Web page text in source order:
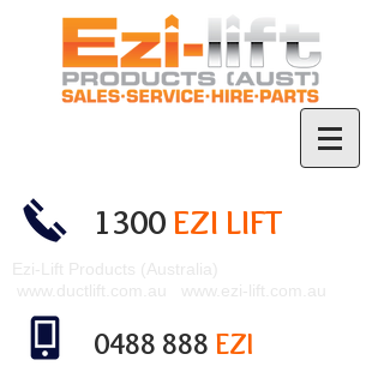
1300 EZI LIFT
0488 888 EZI